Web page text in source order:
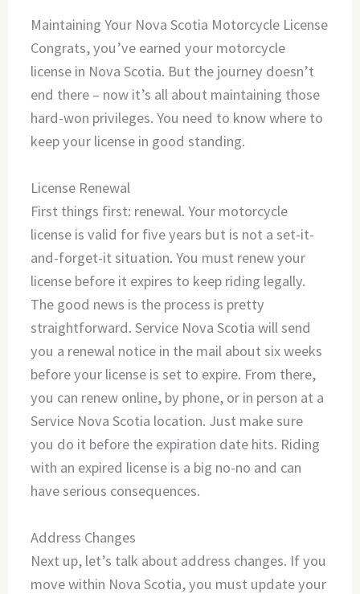
Maintaining Your Nova Scotia Motorcycle License
Congrats, you’ve earned your motorcycle
license in Nova Scotia. But the journey doesn’t
end there – now it’s all about maintaining those
hard-won privileges. You need to know where to
keep your license in good standing.
License Renewal
First things first: renewal. Your motorcycle
license is valid for five years but is not a set-it-
and-forget-it situation. You must renew your
license before it expires to keep riding legally.
The good news is the process is pretty
straightforward. Service Nova Scotia will send
you a renewal notice in the mail about six weeks
before your license is set to expire. From there,
you can renew online, by phone, or in person at a
Service Nova Scotia location. Just make sure
you do it before the expiration date hits. Riding
with an expired license is a big no-no and can
have serious consequences.
Address Changes
Next up, let’s talk about address changes. If you
move within Nova Scotia, you must update your